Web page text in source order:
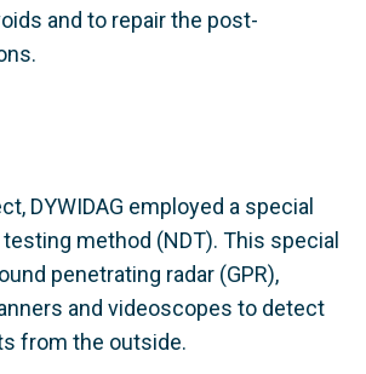
and to repair the post-
DYWIDAG employed a special
method (NDT). This special
penetrating radar (GPR),
and videoscopes to detect
from the outside.